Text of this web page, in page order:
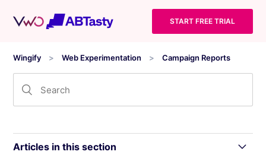
START FREE TRIAL
Wingify Web Experimentation Campaign Reports
Articles in this section